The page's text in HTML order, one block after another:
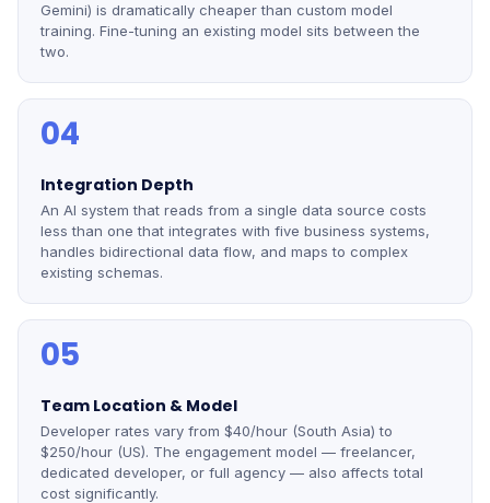
Gemini) is dramatically cheaper than custom model
training. Fine-tuning an existing model sits between the
two.
04
Integration Depth
An AI system that reads from a single data source costs
less than one that integrates with five business systems,
handles bidirectional data flow, and maps to complex
existing schemas.
05
Team Location & Model
Developer rates vary from $40/hour (South Asia) to
$250/hour (US). The engagement model — freelancer,
dedicated developer, or full agency — also affects total
cost significantly.